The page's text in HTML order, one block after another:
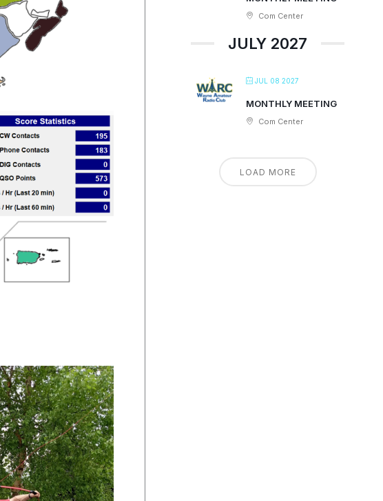
Com Center
JULY 2027
JUL 08 2027
MONTHLY MEETING
Com Center
LOAD MORE